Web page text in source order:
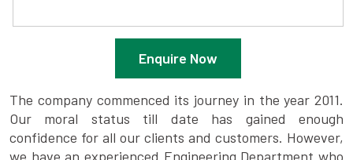
Enquire Now
The company commenced its journey in the year 2011.
Our moral status till date has gained enough
confidence for all our clients and customers. However,
we have an experienced Engineering Department who